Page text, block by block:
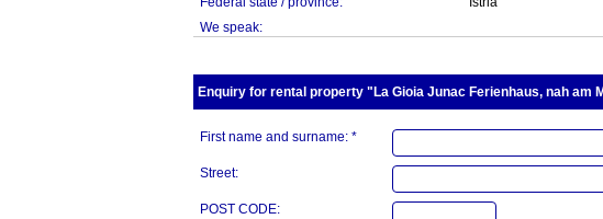
We speak:
Enquiry for rental property "La Gioia Junac Ferienhaus, nah am
First name and surname: *
Street:
POST CODE: